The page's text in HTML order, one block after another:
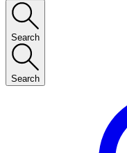
Search
Search